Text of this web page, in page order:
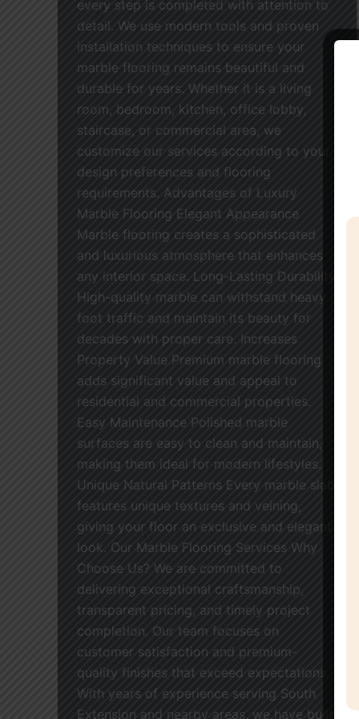
every step is completed with attention to
detail. We use modern tools and proven
installation techniques to ensure your
marble flooring remains beautiful and
durable for years. Whether it is a living
room, bedroom, kitchen, office lobby,
staircase, or commercial area, we
customize our services according to your
design preferences and flooring
requirements. Advantages of Luxury
Marble Flooring Elegant Appearance
Marble flooring creates a sophisticated
and luxurious atmosphere that enhances
any interior space. Long-Lasting Durability
High-quality marble can withstand heavy
foot traffic and maintain its beauty for
decades with proper care. Increases
Property Value Premium marble flooring
adds significant value and appeal to
residential and commercial properties.
Easy Maintenance Polished marble
surfaces are easy to clean and maintain,
making them ideal for modern lifestyles.
Unique Natural Patterns Every marble slab
features unique textures and veining,
giving your floor an exclusive and elegant
look. Our Marble Flooring Services Why
Choose Us? We are committed to
delivering exceptional craftsmanship,
transparent pricing, and timely project
completion. Our team focuses on
customer satisfaction and premium-
quality finishes that exceed expectations.
With years of experience serving South
Extension and nearby areas, we have built